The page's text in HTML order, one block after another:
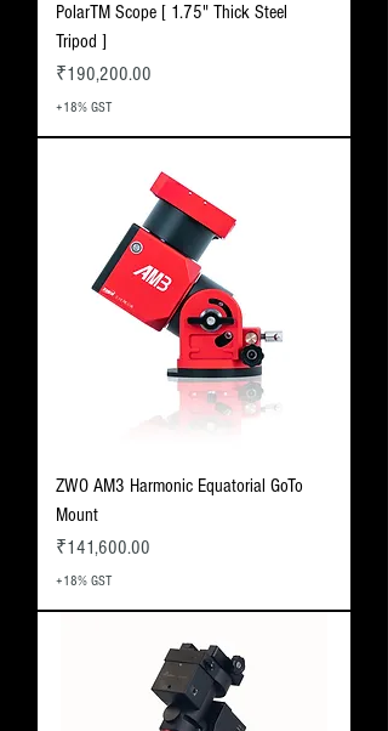
PolarTM Scope [ 1.75" Thick Steel
Tripod ]
Price
₹190,200.00
+18% GST
ZWO AM3 Harmonic Equatorial GoTo
Mount
Price
₹141,600.00
+18% GST